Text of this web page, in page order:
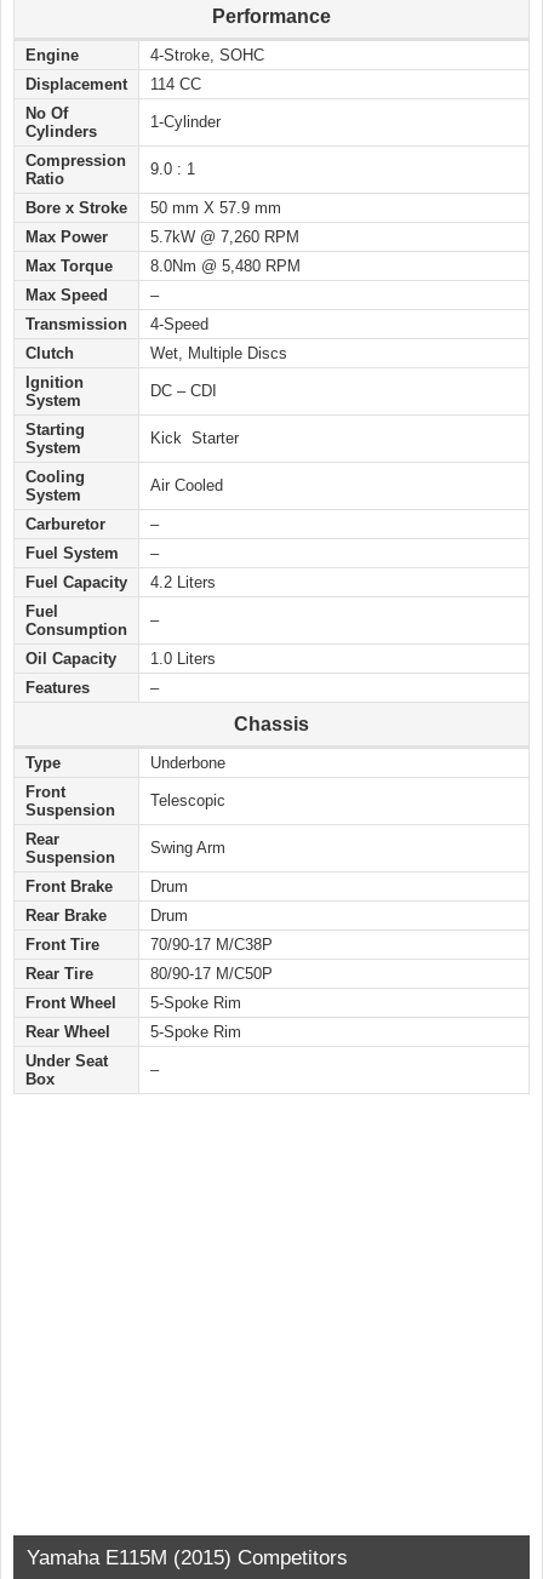
Performance
Engine
4-Stroke, SOHC
Displacement
114 CC
No Of
Cylinders
1-Cylinder
Compression
Ratio
9.0 : 1
Bore x Stroke
50 mm X 57.9 mm
Max Power
5.7kW @ 7,260 RPM
Max Torque
8.0Nm @ 5,480 RPM
Max Speed
–
Transmission
4-Speed
Clutch
Wet, Multiple Discs
Ignition
System
DC – CDI
Starting
System
Kick Starter
Cooling
System
Air Cooled
Carburetor
–
Fuel System
–
Fuel Capacity
4.2 Liters
Fuel
Consumption
–
Oil Capacity
1.0 Liters
Features
–
Chassis
Type
Underbone
Front
Suspension
Telescopic
Rear
Suspension
Swing Arm
Front Brake
Drum
Rear Brake
Drum
Front Tire
70/90-17 M/C38P
Rear Tire
80/90-17 M/C50P
Front Wheel
5-Spoke Rim
Rear Wheel
5-Spoke Rim
Under Seat
Box
–
Yamaha E115M (2015) Competitors